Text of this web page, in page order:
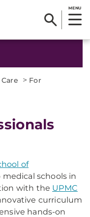
MENU
> For
of
schools in
with the UPMC
curriculum
hands-on